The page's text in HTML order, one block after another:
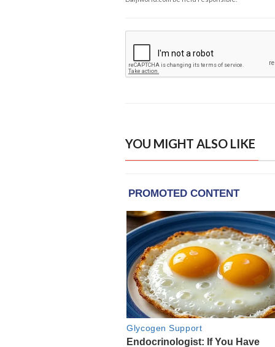
YOU MIGHT ALSO LIKE